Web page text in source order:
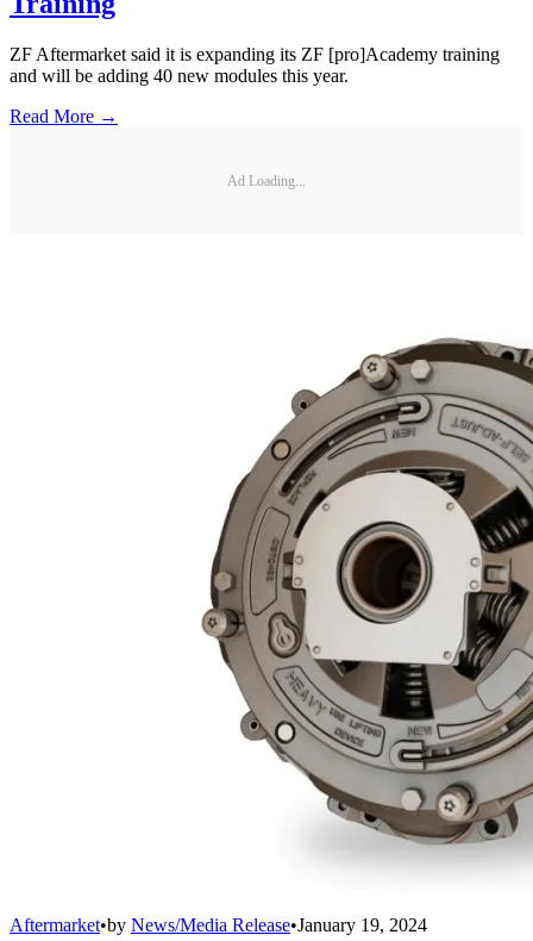
ZF Aftermarket said it is expanding its ZF [pro]Academy training
and will be adding 40 new modules this year.
Read More →
Ad Loading...
Aftermarket•by News/Media Release•January 19, 2024